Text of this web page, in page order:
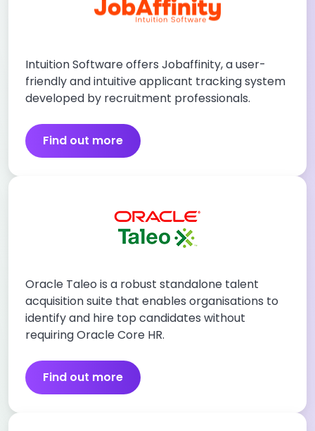
Intuition Software offers Jobaffinity, a user-
friendly and intuitive applicant tracking system
developed by recruitment professionals.
Find out more
Oracle Taleo is a robust standalone talent
acquisition suite that enables organisations to
identify and hire top candidates without
requiring Oracle Core HR.
Find out more